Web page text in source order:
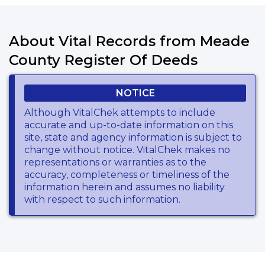
About Vital Records from Meade
County Register Of Deeds
NOTICE
Although VitalChek attempts to include
accurate and up-to-date information on this
site, state and agency information is subject to
change without notice. VitalChek makes no
representations or warranties as to the
accuracy, completeness or timeliness of the
information herein and assumes no liability
with respect to such information.